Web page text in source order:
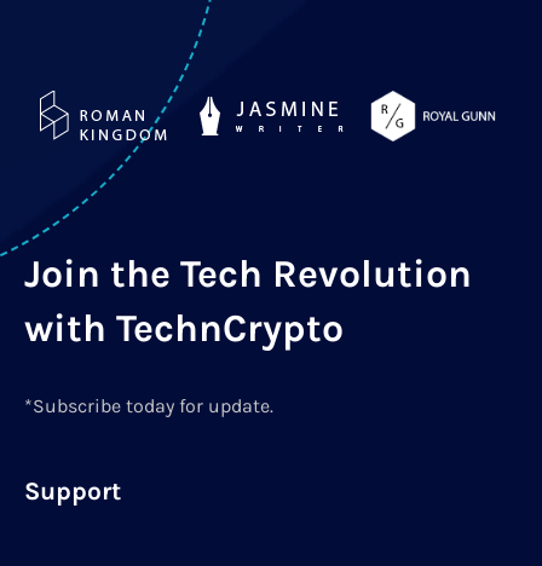
Join the Tech Revolution
with TechnCrypto
*Subscribe today for update.
Support